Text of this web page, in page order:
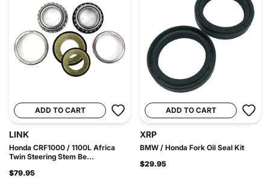
ADD TO CART
LINK
Honda CRF1000 / 1100L Africa
Twin Steering Stem Be...
$79.95
ADD TO CART
XRP
BMW / Honda Fork Oil Seal Kit
$29.95